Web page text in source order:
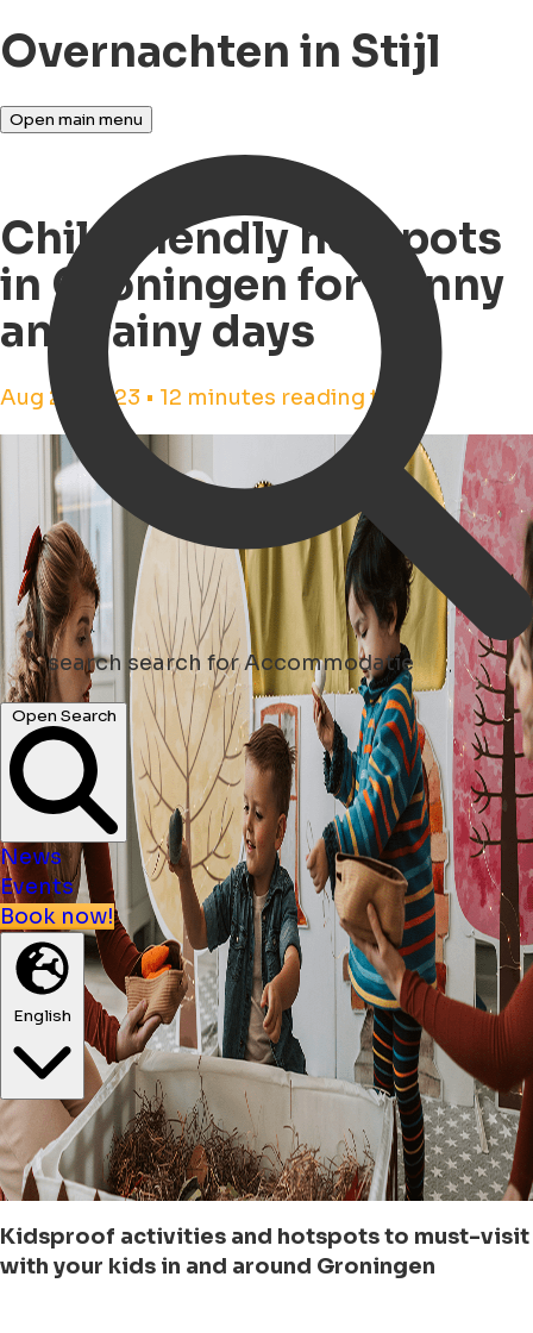
Overnachten in Stijl
Open main menu
search search for Accommodatie
Open Search
News
Events
Book now!
English
Childfriendly hotspots
in Groningen for sunny
and rainy days
Aug 23, 2023 • 12 minutes reading time
Kidsproof activities and hotspots to must-visit
with your kids in and around Groningen